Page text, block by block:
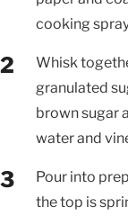
cooking
Whisk
granulated
brown sugar
water and
Pour into
the top is